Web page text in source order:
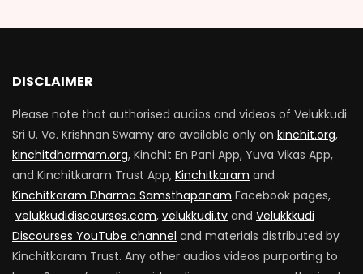
VARADHAR 100_EPISODE 10
2.6K 434
VARADHAR 100_EPISODE 11
2K 306
DISCLAIMER
Please note that authorised audios and videos of Velukkudi
Sri U. Ve. Krishnan Swamy are available only on kinchit.org,
kinchitdharmam.org, Kinchit En Pani App, Yuva Vikas App,
and Kinchitkaram Trust App, Kinchitkaram and
Kinchitkaram Dharma Samsthapanam Facebook pages,
velukkudidiscourses.com, velukkudi.tv and Velukkkudi
Discourses YouTube channel and materials distributed by
Kinchitkaram Trust. Any other audios videos purporting to